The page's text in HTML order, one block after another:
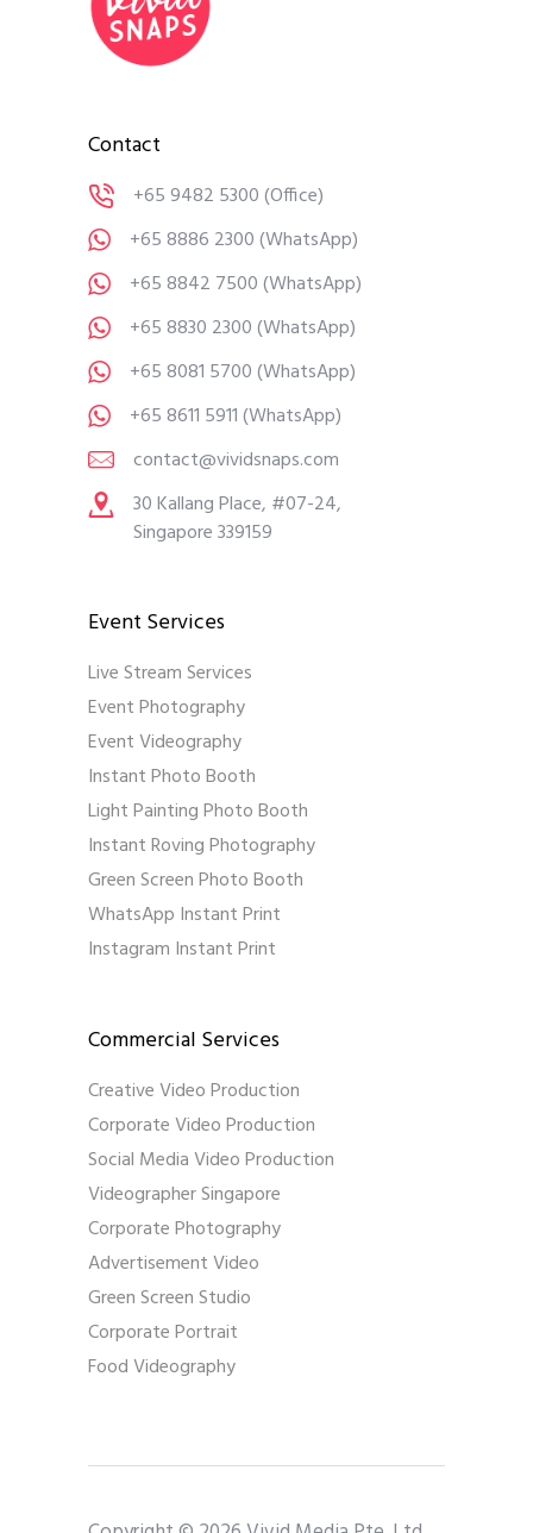
Contact
+65 9482 5300(Office)
+65 8886 2300(WhatsApp)
+65 8842 7500(WhatsApp)
+65 8830 2300(WhatsApp)
+65 8081 5700(WhatsApp)
+65 8611 5911(WhatsApp)
contact@vividsnaps.com
30 Kallang Place, #07-24,
Singapore 339159
Event Services
Live Stream Services
Event Photography
Event Videography
Instant Photo Booth
Light Painting Photo Booth
Instant Roving Photography
Green Screen Photo Booth
WhatsApp Instant Print
Instagram Instant Print
Commercial Services
Creative Video Production
Corporate Video Production
Social Media Video Production
Videographer Singapore
Corporate Photography
Advertisement Video
Green Screen Studio
Corporate Portrait
Food Videography